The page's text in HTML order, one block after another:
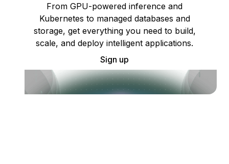
From GPU-powered inference and
Kubernetes to managed databases and
storage, get everything you need to build,
scale, and deploy intelligent applications.
Sign up